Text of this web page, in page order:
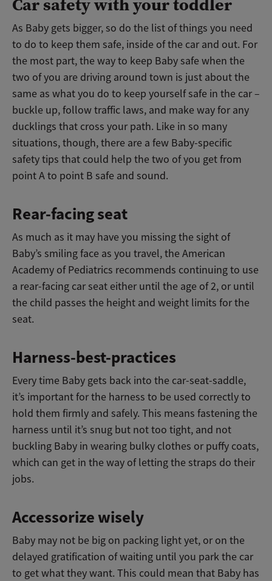
As Baby gets bigger, so do the list of things you need
to do to keep them safe, inside of the car and out. For
the most part, the way to keep Baby safe when the
two of you are driving around town is just about the
same as what you do to keep yourself safe in the car –
buckle up, follow traffic laws, and make way for any
ducklings that cross your path. Like in so many
situations, though, there are a few Baby-specific
safety tips that could help the two of you get from
point A to point B safe and sound.
Rear-facing seat
As much as it may have you missing the sight of
Baby’s smiling face as you travel, the American
Academy of Pediatrics recommends continuing to use
a rear-facing car seat either until the age of 2, or until
the child passes the height and weight limits for the
seat.
Harness-best-practices
Every time Baby gets back into the car-seat-saddle,
it’s important for the harness to be used correctly to
hold them firmly and safely. This means fastening the
harness until it’s snug but not too tight, and not
buckling Baby in wearing bulky clothes or puffy coats,
which can get in the way of letting the straps do their
jobs.
Accessorize wisely
Baby may not be big on packing light yet, or on the
delayed gratification of waiting until you park the car
to get what they want. This could mean that Baby has